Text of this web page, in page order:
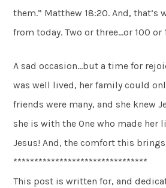
them.” Matthew 18:20. And, that’s
from today. Two or three…or 100 or
A sad occasion…but a time for
was well lived, her family could
friends were many, and she knew
she is with the One who made her
Jesus! And, the comfort this
********************************
This post is written for, and